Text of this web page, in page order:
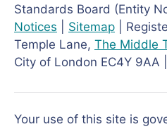
Standards Board (Entity
Notices
Sitemap |
Temple Lane, The Middle
City of London EC4Y 9AA
Your use of this site is